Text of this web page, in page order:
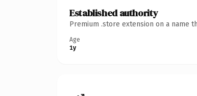
Established authority
Premium .store extension on a name
Age
1y